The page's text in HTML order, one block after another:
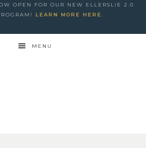
OPEN FOR OUR NEW ELLERSLIE 2.0
LEARN MORE HERE.
MENU